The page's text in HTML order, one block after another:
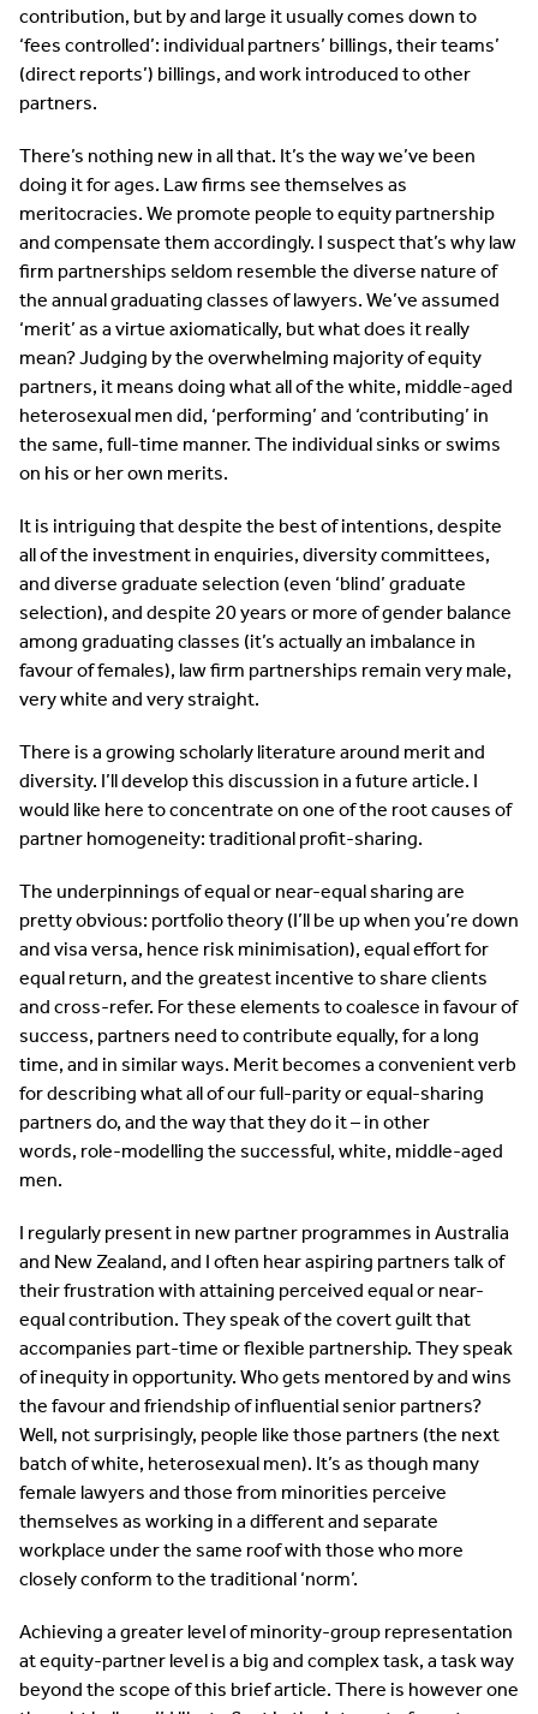
contribution, but by and large it usually comes down to
‘fees controlled’: individual partners’ billings, their teams’
(direct reports’) billings, and work introduced to other
partners.
There’s nothing new in all that. It’s the way we’ve been
doing it for ages. Law firms see themselves as
meritocracies. We promote people to equity partnership
and compensate them accordingly. I suspect that’s why law
firm partnerships seldom resemble the diverse nature of
the annual graduating classes of lawyers. We’ve assumed
‘merit’ as a virtue axiomatically, but what does it really
mean? Judging by the overwhelming majority of equity
partners, it means doing what all of the white, middle-aged
heterosexual men did, ‘performing’ and ‘contributing’ in
the same, full-time manner. The individual sinks or swims
on his or her own merits.
It is intriguing that despite the best of intentions, despite
all of the investment in enquiries, diversity committees,
and diverse graduate selection (even ‘blind’ graduate
selection), and despite 20 years or more of gender balance
among graduating classes (it’s actually an imbalance in
favour of females), law firm partnerships remain very male,
very white and very straight.
There is a growing scholarly literature around merit and
diversity. I’ll develop this discussion in a future article. I
would like here to concentrate on one of the root causes of
partner homogeneity: traditional profit-sharing.
The underpinnings of equal or near-equal sharing are
pretty obvious: portfolio theory (I’ll be up when you’re down
and visa versa, hence risk minimisation), equal effort for
equal return, and the greatest incentive to share clients
and cross-refer. For these elements to coalesce in favour of
success, partners need to contribute equally, for a long
time, and in similar ways. Merit becomes a convenient verb
for describing what all of our full-parity or equal-sharing
partners do, and the way that they do it – in other
words, role-modelling the successful, white, middle-aged
men.
I regularly present in new partner programmes in Australia
and New Zealand, and I often hear aspiring partners talk of
their frustration with attaining perceived equal or near-
equal contribution. They speak of the covert guilt that
accompanies part-time or flexible partnership. They speak
of inequity in opportunity. Who gets mentored by and wins
the favour and friendship of influential senior partners?
Well, not surprisingly, people like those partners (the next
batch of white, heterosexual men). It’s as though many
female lawyers and those from minorities perceive
themselves as working in a different and separate
workplace under the same roof with those who more
closely conform to the traditional ‘norm’.
Achieving a greater level of minority-group representation
at equity-partner level is a big and complex task, a task way
beyond the scope of this brief article. There is however one